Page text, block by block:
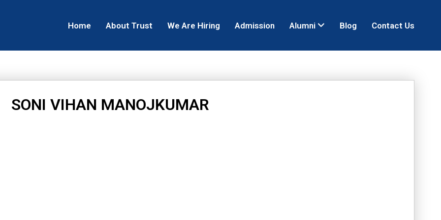
Home About Trust We Are Hiring Admission Alumni Blog Contact Us
SONI VIHAN MANOJKUMAR